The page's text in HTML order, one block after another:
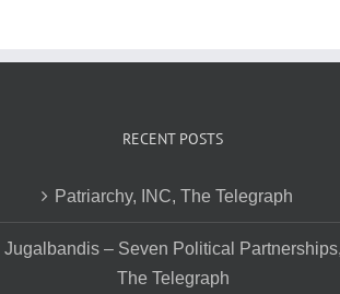
RECENT POSTS
Patriarchy, INC, The Telegraph
Jugalbandis – Seven Political Partnerships,
The Telegraph